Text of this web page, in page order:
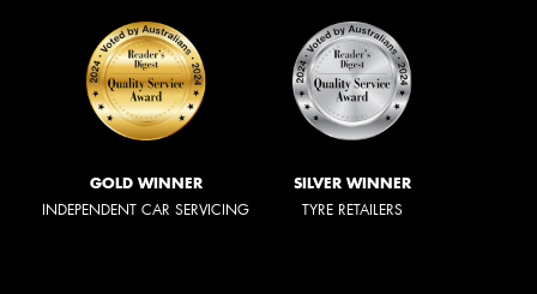
GOLD WINNER
INDEPENDENT CAR SERVICING
SILVER WINNER
TYRE RETAILERS